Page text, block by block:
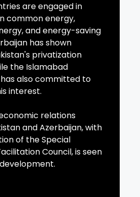
are engaged in
common energy,
and energy-saving
has shown
privatization
the Islamabad
also committed to
interest.
relations
and Azerbaijan, with
of the Special
Council, is seen